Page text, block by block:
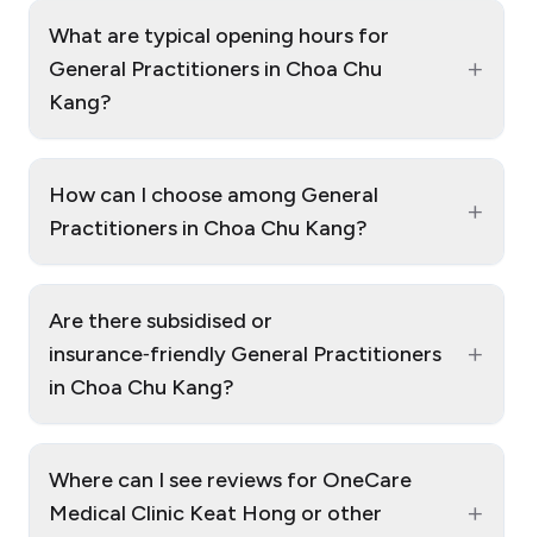
What are typical opening hours for
General Practitioners in Choa Chu
Kang?
+
How can I choose among General
Practitioners in Choa Chu Kang?
+
Are there subsidised or
insurance‑friendly General Practitioners
in Choa Chu Kang?
+
Where can I see reviews for OneCare
Medical Clinic Keat Hong or other
+